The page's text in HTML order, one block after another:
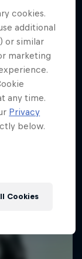
cookies.
additional
or similar
marketing
any time.
Privacy
below.
Cookies